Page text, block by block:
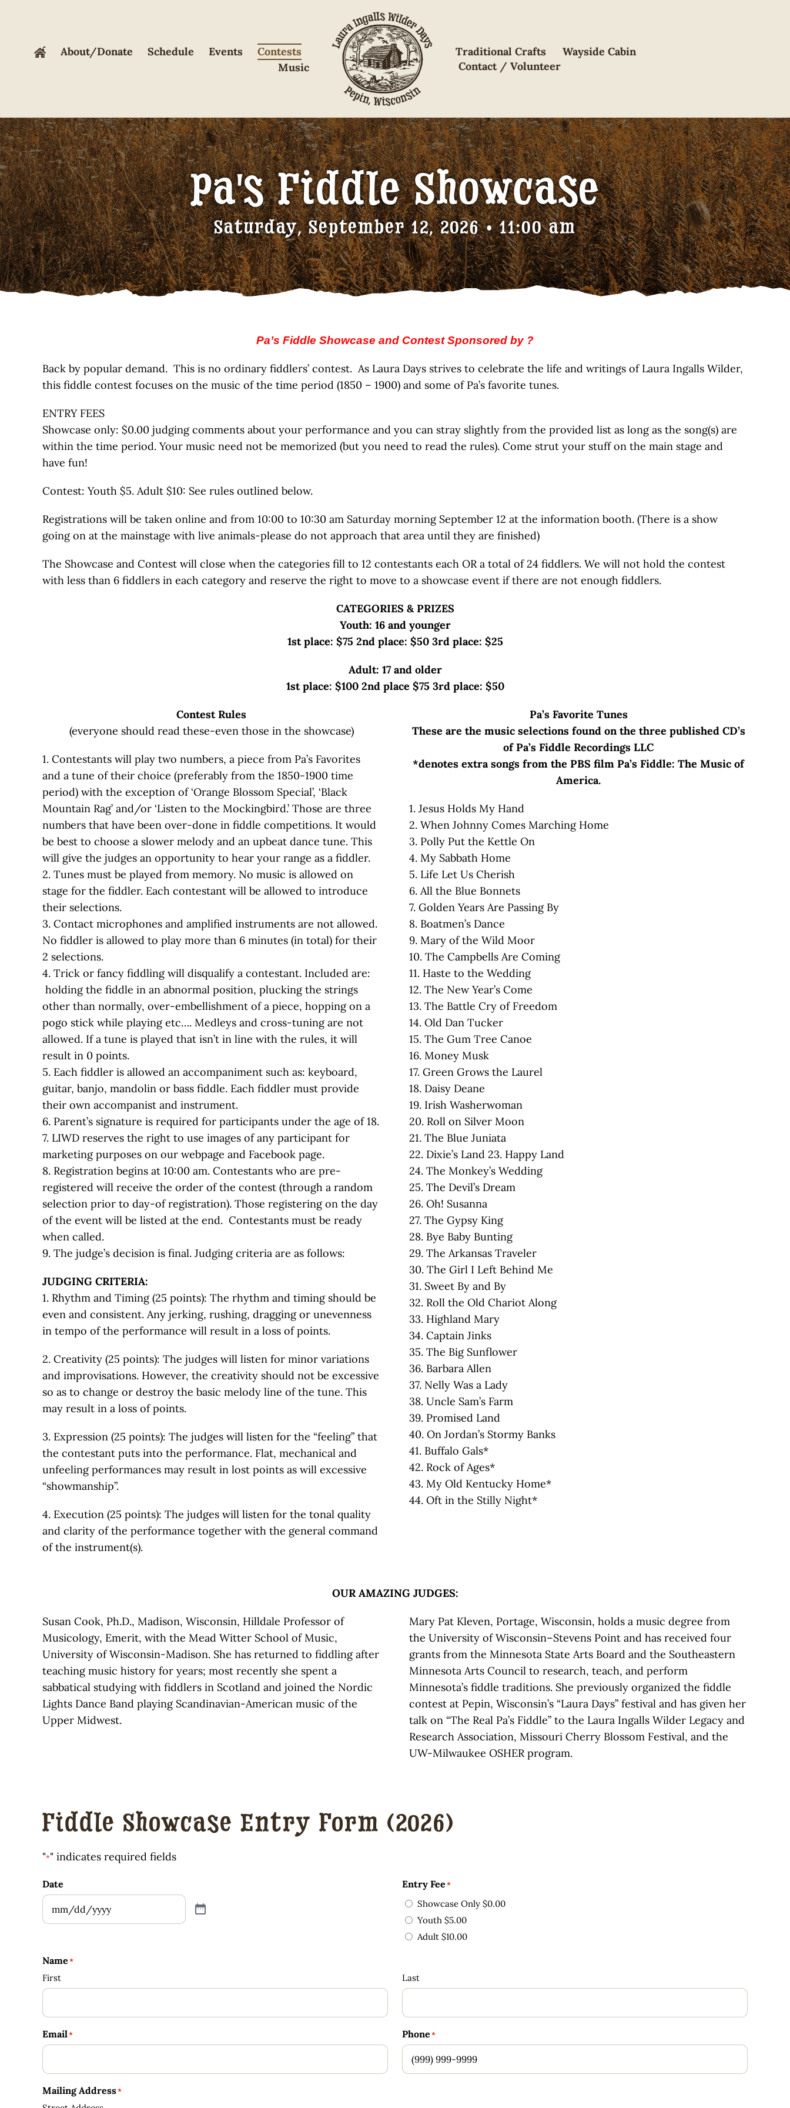
About/Donate
Schedule Events
Contests
Music
Traditional Crafts
Wayside Cabin
Contact / Volunteer
Pa's Fiddle Showcase
Saturday, September 12, 2026 • 11:00 am
Pa’s Fiddle Showcase and Contest Sponsored by ?
Back by popular demand. This is no ordinary fiddlers’ contest. As Laura Days strives to celebrate the life and writings of Laura Ingalls Wilder,
this fiddle contest focuses on the music of the time period (1850 – 1900) and some of Pa’s favorite tunes.
ENTRY FEES
Showcase only: $0.00 judging comments about your performance and you can stray slightly from the provided list as long as the song(s) are
within the time period. Your music need not be memorized (but you need to read the rules). Come strut your stuff on the main stage and
have fun!
Contest: Youth $5. Adult $10: See rules outlined below.
Registrations will be taken online and from 10:00 to 10:30 am Saturday morning September 12 at the information booth. (There is a show
going on at the mainstage with live animals-please do not approach that area until they are finished)
The Showcase and Contest will close when the categories fill to 12 contestants each OR a total of 24 fiddlers. We will not hold the contest
with less than 6 fiddlers in each category and reserve the right to move to a showcase event if there are not enough fiddlers.
CATEGORIES & PRIZES
Youth: 16 and younger
1st place: $75 2nd place: $50 3rd place: $25
Adult: 17 and older
1st place: $100 2nd place $75 3rd place: $50
ContestRules
(everyone should read these-even those in the showcase)
1. Contestants will play two numbers, a piece from Pa’s Favorites
and a tune of their choice (preferably from the 1850-1900 time
period) with the exception of ‘Orange Blossom Special’, ‘Black
Mountain Rag’ and/or ‘Listen to the Mockingbird.’ Those are three
numbers that have been over-done in fiddle competitions. It would
be best to choose a slower melody and an upbeat dance tune. This
will give the judges an opportunity to hear your range as a fiddler.
2. Tunes must be played from memory. No music is allowed on
stage for the fiddler. Each contestant will be allowed to introduce
their selections.
3. Contact microphones and amplified instruments are not allowed.
No fiddler is allowed to play more than 6 minutes (in total) for their
2 selections.
4. Trick or fancy fiddling will disqualify a contestant. Included are:
holding the fiddle in an abnormal position, plucking the strings
other than normally, over-embellishment of a piece, hopping on a
pogo stick while playing etc…. Medleys and cross-tuning are not
allowed. If a tune is played that isn’t in line with the rules, it will
result in 0 points.
5. Each fiddler is allowed an accompaniment such as: keyboard,
guitar, banjo, mandolin or bass fiddle. Each fiddler must provide
their own accompanist and instrument.
6. Parent’s signature is required for participants under the age of 18.
7. LIWD reserves the right to use images of any participant for
marketing purposes on our webpage and Facebook page.
8. Registration begins at 10:00 am. Contestants who are pre-
registered will receive the order of the contest (through a random
selection prior to day-of registration). Those registering on the day
of the event will be listed at the end. Contestants must be ready
when called.
9. The judge’s decision is final. Judging criteria are as follows:
JUDGING CRITERIA:
1. Rhythm and Timing (25 points): The rhythm and timing should be
even and consistent. Any jerking, rushing, dragging or unevenness
in tempo of the performance will result in a loss of points.
2. Creativity (25 points): The judges will listen for minor variations
and improvisations. However, the creativity should not be excessive
so as to change or destroy the basic melody line of the tune. This
may result in a loss of points.
3. Expression (25 points): The judges will listen for the “feeling” that
the contestant puts into the performance. Flat, mechanical and
unfeeling performances may result in lost points as will excessive
“showmanship”.
4. Execution (25 points): The judges will listen for the tonal quality
and clarity of the performance together with the general command
of the instrument(s).
Pa’s Favorite Tunes
These are the music selections found on the three published CD’s
of Pa’s Fiddle Recordings LLC
*denotes extra songs from the PBS film Pa’s Fiddle: The Music of
America.
1. Jesus Holds My Hand
2. When Johnny Comes Marching Home
3. Polly Put the Kettle On
4. My Sabbath Home
5. Life Let Us Cherish
6. All the Blue Bonnets
7. Golden Years Are Passing By
8. Boatmen’s Dance
9. Mary of the Wild Moor
10. The Campbells Are Coming
11. Haste to the Wedding
12. The New Year’s Come
13. The Battle Cry of Freedom
14. Old Dan Tucker
15. The Gum Tree Canoe
16. Money Musk
17. Green Grows the Laurel
18. Daisy Deane
19. Irish Washerwoman
20. Roll on Silver Moon
21. The Blue Juniata
22. Dixie’s Land 23. Happy Land
24. The Monkey’s Wedding
25. The Devil’s Dream
26. Oh! Susanna
27. The Gypsy King
28. Bye Baby Bunting
29. The Arkansas Traveler
30. The Girl I Left Behind Me
31. Sweet By and By
32. Roll the Old Chariot Along
33. Highland Mary
34. Captain Jinks
35. The Big Sunflower
36. Barbara Allen
37. Nelly Was a Lady
38. Uncle Sam’s Farm
39. Promised Land
40. On Jordan’s Stormy Banks
41. Buffalo Gals*
42. Rock of Ages*
43. My Old Kentucky Home*
44. Oft in the Stilly Night*
OUR AMAZING JUDGES:
Susan Cook, Ph.D., Madison, Wisconsin, Hilldale Professor of
Musicology, Emerit, with the Mead Witter School of Music,
University of Wisconsin-Madison. She has returned to fiddling after
teaching music history for years; most recently she spent a
sabbatical studying with fiddlers in Scotland and joined the Nordic
Lights Dance Band playing Scandinavian-American music of the
Upper Midwest.
Mary Pat Kleven, Portage, Wisconsin, holds a music degree from
the University of Wisconsin–Stevens Point and has received four
grants from the Minnesota State Arts Board and the Southeastern
Minnesota Arts Council to research, teach, and perform
Minnesota’s fiddle traditions. She previously organized the fiddle
contest at Pepin, Wisconsin’s “Laura Days” festival and has given her
talk on “The Real Pa’s Fiddle” to the Laura Ingalls Wilder Legacy and
Research Association, Missouri Cherry Blossom Festival, and the
UW-Milwaukee OSHER program.
Fiddle Showcase Entry Form (2026)
"*" indicates required fields
Date Entry Fee*
Showcase Only $0.00
Youth $5.00
Adult $10.00
Name*
First Last
Email* Phone*
Mailing Address*